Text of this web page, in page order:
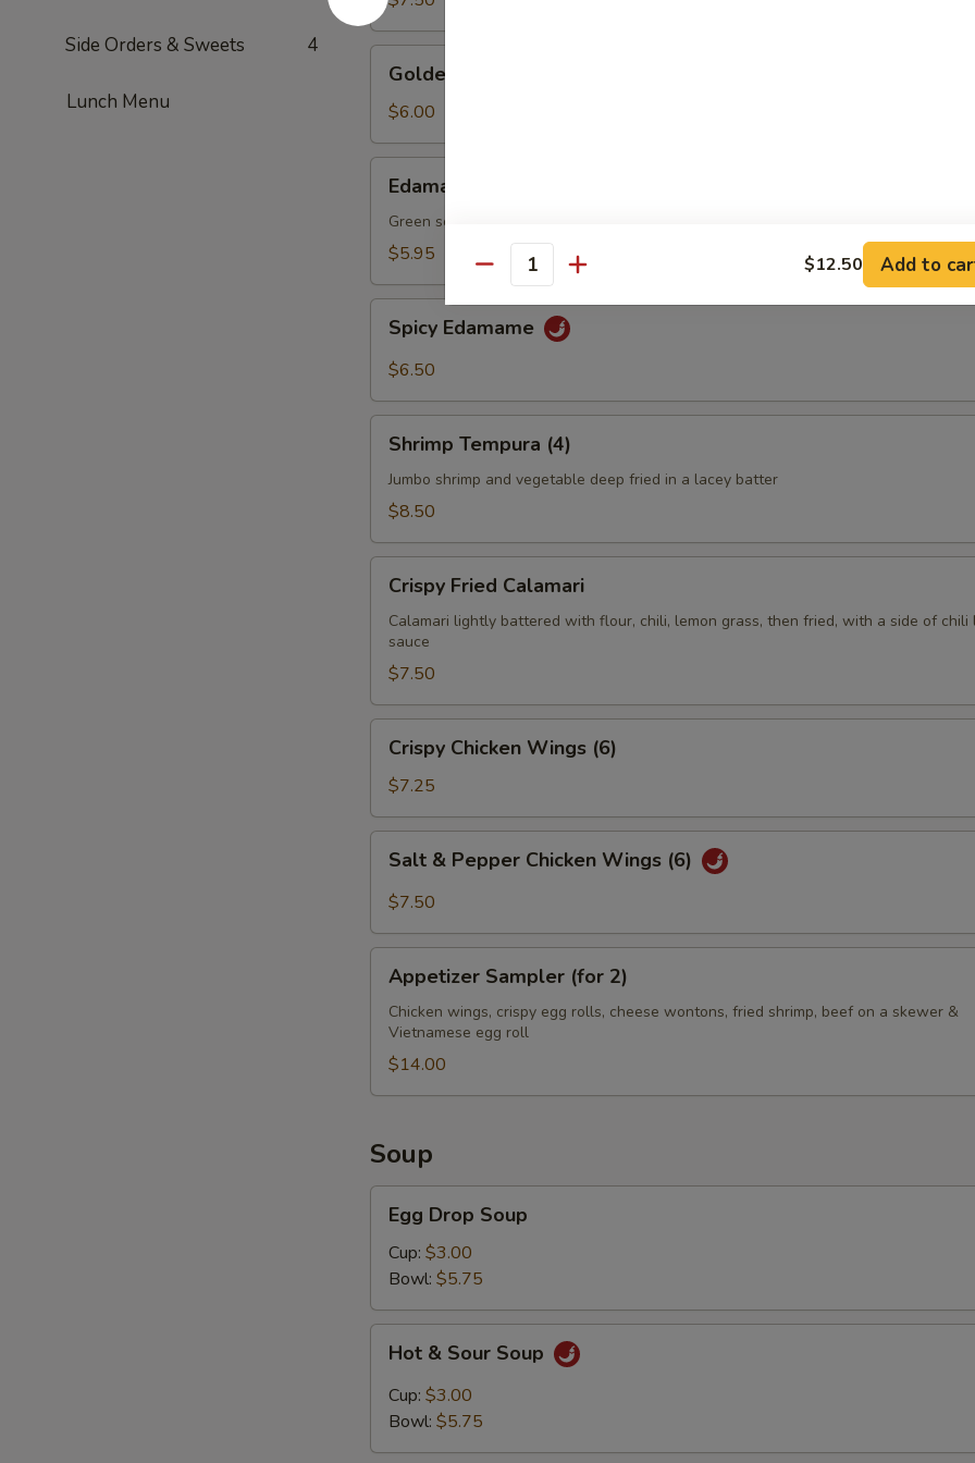
Side Orders & Sweets 4
Lunch Menu
Tofu
Golden Tofu
$6.00
Edamame
Green soy beans
$5.95
Edamame
Spicy Edamame
$6.50
Tempura
(4)
Shrimp Tempura (4)
Jumbo shrimp and vegetable deep fried in a lacey batter
$8.50
Fried
Calamari
Crispy Fried Calamari
Calamari lightly battered with flour, chili, lemon grass, then fried, with a side of chili
sauce
$7.50
Chicken
Wings
(6)
Crispy Chicken Wings (6)
$7.25
Pepper
Wings
(6)
Salt & Pepper Chicken Wings (6)
$7.50
Sampler
(for
Appetizer Sampler (for 2)
Chicken wings, crispy egg rolls, cheese wontons, fried shrimp, beef on a skewer &
Vietnamese egg roll
$14.00
Soup
Drop
Soup
Egg Drop Soup
Cup: $3.00
Bowl: $5.75
Sour
Soup
Hot & Sour Soup
Cup: $3.00
Bowl: $5.75
Quantity $12.50 Add to